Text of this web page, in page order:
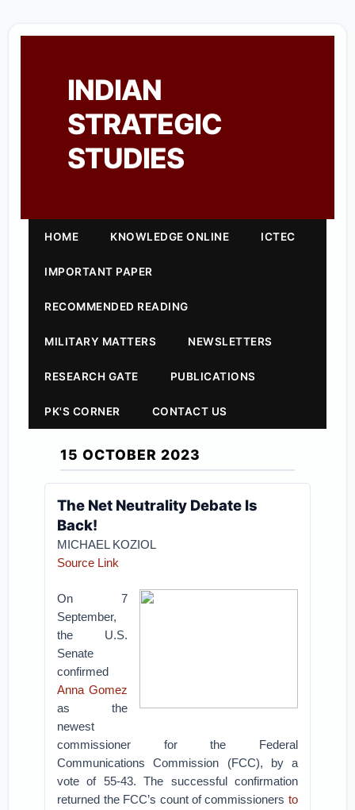
INDIAN
STRATEGIC
STUDIES
HOME KNOWLEDGE ONLINE ICTEC
IMPORTANT PAPER
RECOMMENDED READING
MILITARY MATTERS NEWSLETTERS
RESEARCH GATE PUBLICATIONS
PK'S CORNER CONTACT US
15 OCTOBER 2023
The Net Neutrality Debate Is
Back!
MICHAEL KOZIOL
Source Link
On 7
September,
the U.S.
Senate
confirmed
Anna Gomez
as the
newest
commissioner for the Federal
Communications Commission (FCC), by a
vote of 55-43. The successful confirmation
returned the FCC’s count of commissioners to